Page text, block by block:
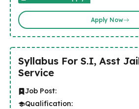
Apply Now
Syllabus For S.I, Asst
Service
Job Post:
Qualification: